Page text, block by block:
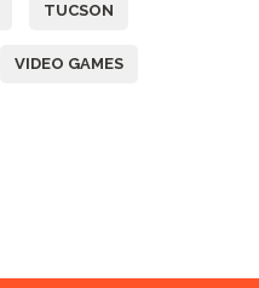
TUCSON
VIDEO GAMES